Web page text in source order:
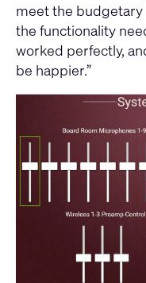
meet the
the functionality
worked perfectly,
be happier.”